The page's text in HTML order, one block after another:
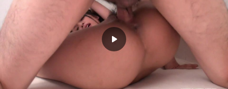
play_arrow